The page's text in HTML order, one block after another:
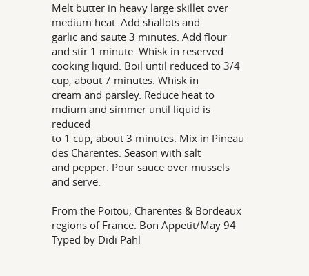
Melt butter in heavy large skillet over
medium heat. Add shallots and
garlic and saute 3 minutes. Add flour
and stir 1 minute. Whisk in reserved
cooking liquid. Boil until reduced to 3/4
cup, about 7 minutes. Whisk in
cream and parsley. Reduce heat to
mdium and simmer until liquid is
reduced
to 1 cup, about 3 minutes. Mix in Pineau
des Charentes. Season with salt
and pepper. Pour sauce over mussels
and serve.
From the Poitou, Charentes & Bordeaux
regions of France. Bon Appetit/May 94
Typed by Didi Pahl